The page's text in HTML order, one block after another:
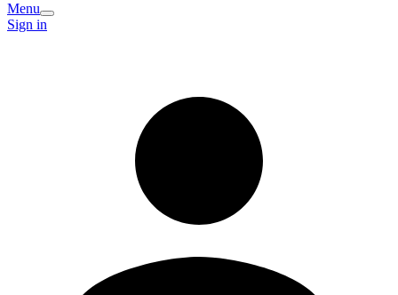
Menu
Sign in